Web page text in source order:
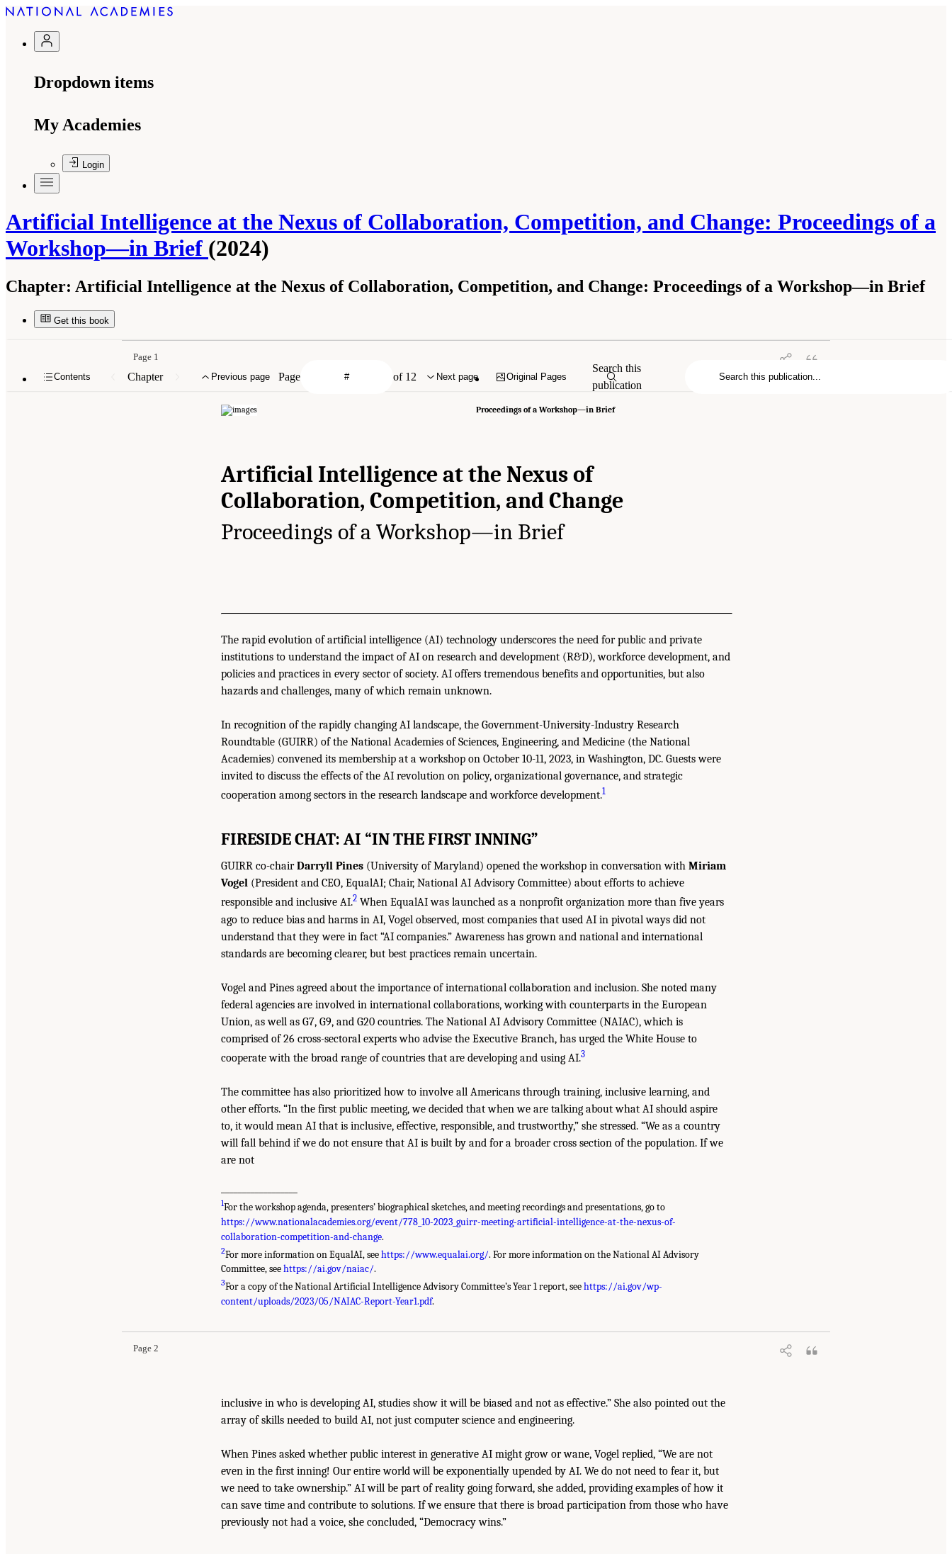
Dropdown items
My Academies
Login
Artificial Intelligence at the Nexus of Collaboration, Competition, and Change: Proceedings of a
Workshop—in Brief (2024)
Chapter: Artificial Intelligence at the Nexus of Collaboration, Competition, and Change: Proceedings of a Workshop—in Brief
Get this book
Contents Chapter Previous page Page of 12 Next page Original Pages
Search this
publication
Page 1
Proceedings of a Workshop—in Brief
Artificial Intelligence at the Nexus of
Collaboration, Competition, and Change
Proceedings of a Workshop—in Brief
The rapid evolution of artificial intelligence (AI) technology underscores the need for public and private
institutions to understand the impact of AI on research and development (R&D), workforce development, and
policies and practices in every sector of society. AI offers tremendous benefits and opportunities, but also
hazards and challenges, many of which remain unknown.
In recognition of the rapidly changing AI landscape, the Government-University-Industry Research
Roundtable (GUIRR) of the National Academies of Sciences, Engineering, and Medicine (the National
Academies) convened its membership at a workshop on October 10-11, 2023, in Washington, DC. Guests were
invited to discuss the effects of the AI revolution on policy, organizational governance, and strategic
cooperation among sectors in the research landscape and workforce development.1
FIRESIDE CHAT: AI “IN THE FIRST INNING”
GUIRR co-chairDarryll Pines (University of Maryland) opened the workshop in conversation with Miriam
Vogel (President and CEO, EqualAI; Chair, National AI Advisory Committee) about efforts to achieve
responsible and inclusive AI.2 When EqualAI was launched as a nonprofit organization more than five years
ago to reduce bias and harms in AI, Vogel observed, most companies that used AI in pivotal ways did not
understand that they were in fact “AI companies.” Awareness has grown and national and international
standards are becoming clearer, but best practices remain uncertain.
Vogel and Pines agreed about the importance of international collaboration and inclusion. She noted many
federal agencies are involved in international collaborations, working with counterparts in the European
Union, as well as G7, G9, and G20 countries. The National AI Advisory Committee (NAIAC), which is
comprised of 26 cross-sectoral experts who advise the Executive Branch, has urged the White House to
cooperate with the broad range of countries that are developing and using AI.3
The committee has also prioritized how to involve all Americans through training, inclusive learning, and
other efforts. “In the first public meeting, we decided that when we are talking about what AI should aspire
to, it would mean AI that is inclusive, effective, responsible, and trustworthy,” she stressed. “We as a country
will fall behind if we do not ensure that AI is built by and for a broader cross section of the population. If we
are not
1For the workshop agenda, presenters’ biographical sketches, and meeting recordings and presentations, go to
https://www.nationalacademies.org/event/778_10-2023_guirr-meeting-artificial-intelligence-at-the-nexus-of-
collaboration-competition-and-change.
2For more information on EqualAI, seehttps://www.equalai.org/. For more information on the National AI Advisory
Committee, seehttps://ai.gov/naiac/.
3For a copy of the National Artificial Intelligence Advisory Committee’s Year 1 report, seehttps://ai.gov/wp-
content/uploads/2023/05/NAIAC-Report-Year1.pdf.
Page 2
inclusive in who is developing AI, studies show it will be biased and not as effective.” She also pointed out the
array of skills needed to build AI, not just computer science and engineering.
When Pines asked whether public interest in generative AI might grow or wane, Vogel replied, “We are not
even in the first inning! Our entire world will be exponentially upended by AI. We do not need to fear it, but
we need to take ownership.” AI will be part of reality going forward, she added, providing examples of how it
can save time and contribute to solutions. If we ensure that there is broad participation from those who have
previously not had a voice, she concluded, “Democracy wins.”